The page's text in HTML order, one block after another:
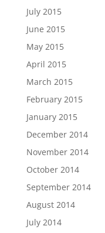
July 2015
June 2015
May 2015
April 2015
March 2015
February 2015
January 2015
December 2014
November 2014
October 2014
September 2014
August 2014
July 2014